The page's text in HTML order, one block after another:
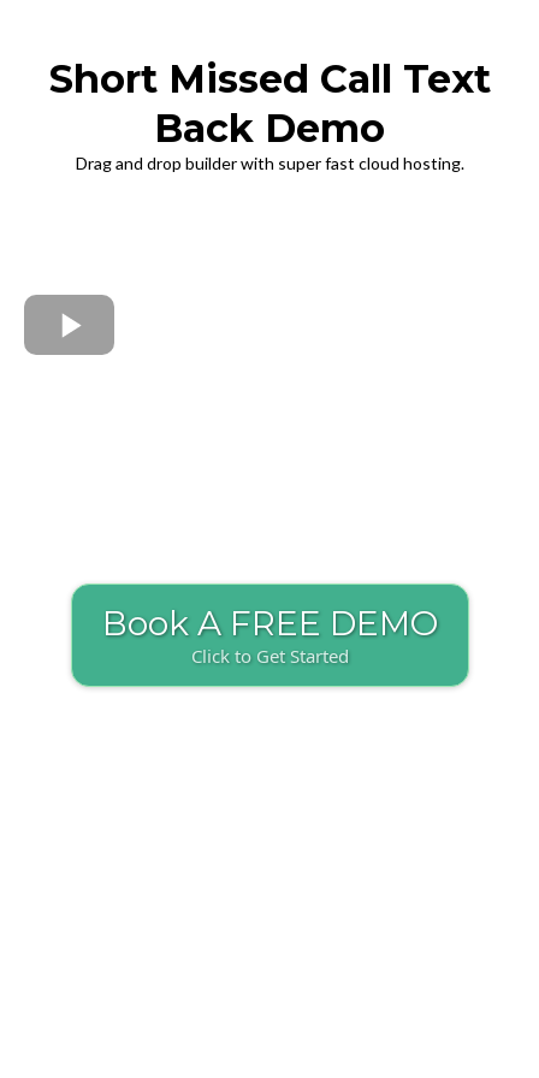
Short Missed Call Text
Back Demo
Drag and drop builder with super fast cloud hosting.
Book A FREE DEMO
Click to Get Started